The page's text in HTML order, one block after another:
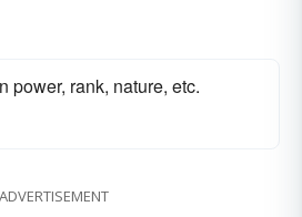
power, rank, nature, etc.
ADVERTISEMENT